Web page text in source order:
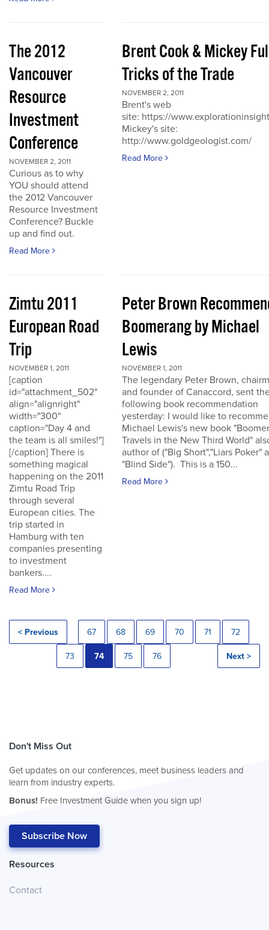
The 2012
Vancouver
Resource
Investment
Conference
NOVEMBER 2, 2011
Curious as to why
YOU should attend
the 2012 Vancouver
Resource Investment
Conference? Buckle
up and find out.
Read More
Brent Cook & Mickey
Tricks of the Trade
NOVEMBER 2, 2011
Brent's web
site: https://
Mickey's site:
http://www.goldgeologist.com/
Read More
Zimtu 2011
European Road
Trip
NOVEMBER 1, 2011
[caption
id="attachment_502"
align="alignright"
width="300"
caption="Day 4 and
the team is all smiles!"]
[/caption] There is
something magical
happening on the 2011
Zimtu Road Trip
through several
European cities. The
trip started in
Hamburg with ten
companies presenting
to investment
bankers....
Read More
Peter Brown
Boomerang by Michael
Lewis
NOVEMBER 1, 2011
The legendary Peter Brown,
and founder of Canaccord, sent
following book recommendation
yesterday: I would like to
Michael Lewis's new book
Travels in the New Third World"
author of ("Big Short","Liars Poker"
"Blind Side"). This is a 150...
Read More
< Previous 67 68 69 70 71 72
73 74 75 76 Next >
Don't Miss Out
Get updates on our conferences, meet business leaders and
learn from industry experts.
Bonus! Free Investment Guide when you sign up!
Subscribe Now
Resources
Contact